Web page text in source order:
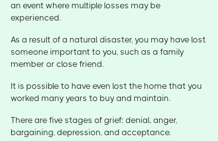
an event where multiple losses may be
experienced.
As a result of a natural disaster, you may have lost
someone important to you, such as a family
member or close friend.
It is possible to have even lost the home that you
worked many years to buy and maintain.
There are five stages of grief: denial, anger,
bargaining, depression, and acceptance.